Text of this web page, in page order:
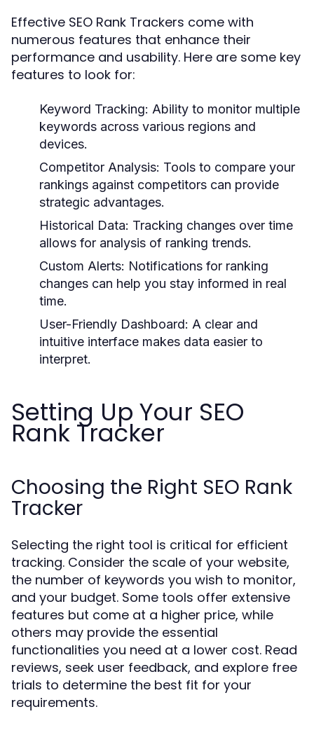
Effective SEO Rank Trackers come with
numerous features that enhance their
performance and usability. Here are some key
features to look for:
Keyword Tracking: Ability to monitor multiple
keywords across various regions and
devices.
Competitor Analysis: Tools to compare your
rankings against competitors can provide
strategic advantages.
Historical Data: Tracking changes over time
allows for analysis of ranking trends.
Custom Alerts: Notifications for ranking
changes can help you stay informed in real
time.
User-Friendly Dashboard: A clear and
intuitive interface makes data easier to
interpret.
Setting Up Your SEO
Rank Tracker
Choosing the Right SEO Rank
Tracker
Selecting the right tool is critical for efficient
tracking. Consider the scale of your website,
the number of keywords you wish to monitor,
and your budget. Some tools offer extensive
features but come at a higher price, while
others may provide the essential
functionalities you need at a lower cost. Read
reviews, seek user feedback, and explore free
trials to determine the best fit for your
requirements.